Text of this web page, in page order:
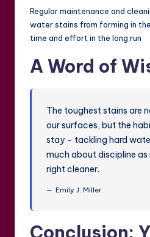
Regular maintenance and
water stains from forming in
time and effort in the long run
A Word of
The toughest stains are
our surfaces, but the
stay – tackling hard
much about discipline
right cleaner.
Emily J. Miller
Conclusion: